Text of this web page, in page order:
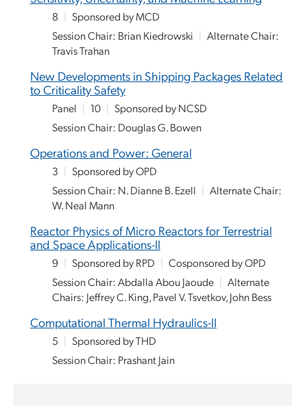
8
Sponsored by MCD
Session Chair: Brian Kiedrowski
Alternate Chair:
Travis Trahan
New Developments in Shipping Packages Related
to Criticality Safety
Panel 10
Sponsored by NCSD
Session Chair: Douglas G. Bowen
Operations and Power: General
3
Sponsored by OPD
Session Chair: N. Dianne B. Ezell
Alternate Chair:
W. Neal Mann
Reactor Physics of Micro Reactors for Terrestrial
and Space Applications-II
9 Sponsored by RPD
Cosponsored by OPD
Session Chair: Abdalla Abou Jaoude
Alternate
Chairs: Jeffrey C. King, Pavel V. Tsvetkov, John Bess
Computational Thermal Hydraulics-II
5
Sponsored by THD
Session Chair: Prashant Jain